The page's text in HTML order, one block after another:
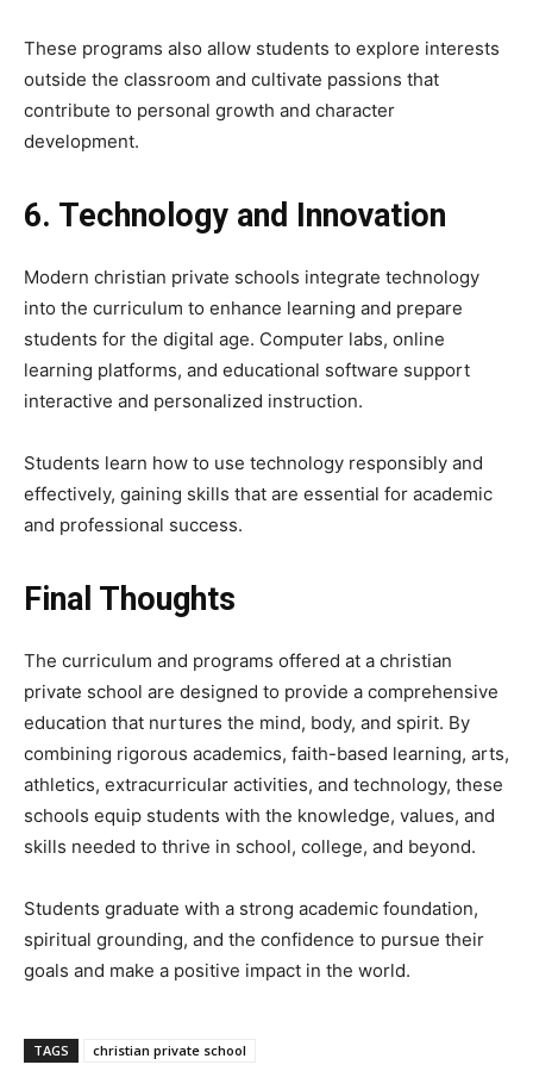
These programs also allow students to explore interests
outside the classroom and cultivate passions that
contribute to personal growth and character
development.
6. Technology and Innovation
Modern christian private schools integrate technology
into the curriculum to enhance learning and prepare
students for the digital age. Computer labs, online
learning platforms, and educational software support
interactive and personalized instruction.
Students learn how to use technology responsibly and
effectively, gaining skills that are essential for academic
and professional success.
Final Thoughts
The curriculum and programs offered at a christian
private school are designed to provide a comprehensive
education that nurtures the mind, body, and spirit. By
combining rigorous academics, faith-based learning, arts,
athletics, extracurricular activities, and technology, these
schools equip students with the knowledge, values, and
skills needed to thrive in school, college, and beyond.
Students graduate with a strong academic foundation,
spiritual grounding, and the confidence to pursue their
goals and make a positive impact in the world.
TAGS christian private school